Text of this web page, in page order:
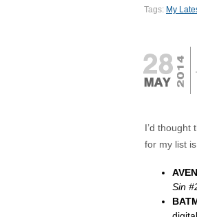
Tags: My
I’d thought
for my list
Sin